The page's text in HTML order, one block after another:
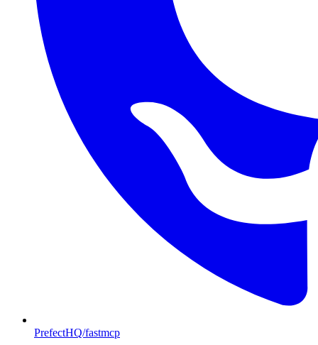
PrefectHQ/fastmcp